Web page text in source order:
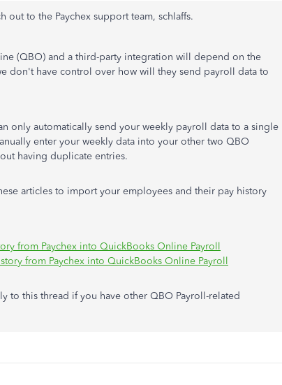
to the Paychex support team, schlaffs.
(QBO) and a third-party integration will depend on the
don't have control over how will they send payroll data to
only automatically send your weekly payroll data to a single
enter your weekly data into your other two QBO
having duplicate entries.
articles to import your employees and their pay history
from Paychex into QuickBooks Online Payroll
from Paychex into QuickBooks Online Payroll
to this thread if you have other QBO Payroll-related